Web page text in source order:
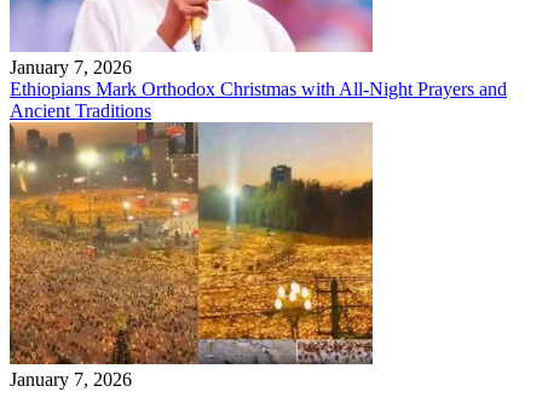
January 7, 2026
Ethiopians Mark Orthodox Christmas with All-Night Prayers and
Ancient Traditions
January 7, 2026